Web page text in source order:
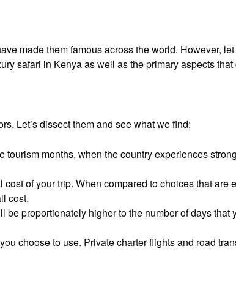
made them famous across the world. However,
safari in Kenya as well as the primary aspects
Let’s dissect them and see what we find;
months, when the country experiences
of your trip. When compared to choices that are
cost.
proportionately higher to the number of days that
choose to use. Private charter flights and road